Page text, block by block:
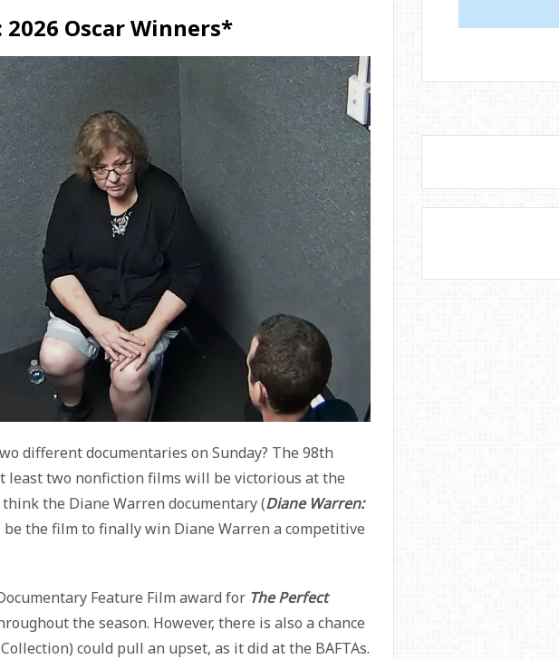
Oscar Winners*
different documentaries on Sunday? The 98th
least two nonfiction films will be victorious at the
the Diane Warren documentary (Diane Warren:
the film to finally win Diane Warren a competitive
Feature Film award for The Perfect
the season. However, there is also a chance
could pull an upset, as it did at the BAFTAs.